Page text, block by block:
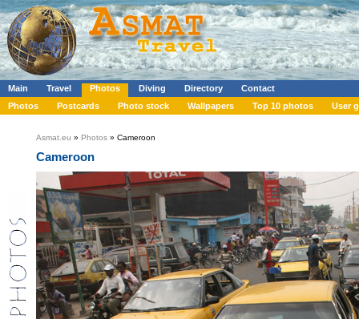
Main Travel Photos Diving Directory
Contact
Photos
Postcards Photo stock Wallpapers Top 10 photos User
Asmat.eu » Photos » Cameroon
Cameroon